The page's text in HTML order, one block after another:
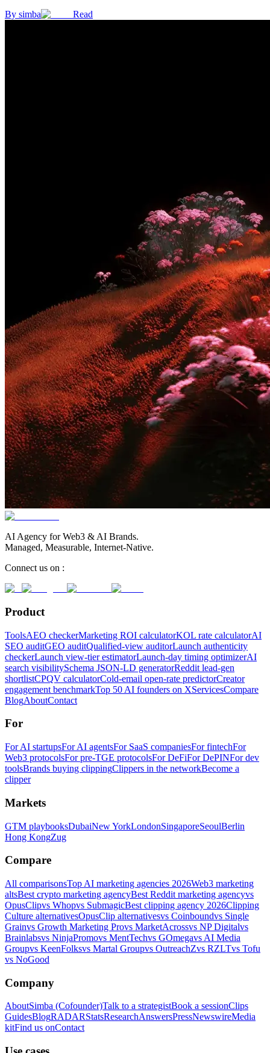
By simba Read
AI Agency for Web3 & AI Brands.
Managed, Measurable, Internet-Native.
Connect us on :
Product
ToolsAEO checkerMarketing ROI calculatorKOL rate calculatorAI
SEO auditGEO auditQualified-view auditorLaunch authenticity
checkerLaunch view-tier estimatorLaunch-day timing optimizerAI
search visibilitySchema JSON-LD generatorReddit lead-gen
shortlistCPQV calculatorCold-email open-rate predictorCreator
engagement benchmarkTop 50 AI founders on XServicesCompare
BlogAboutContact
For
For AI startupsFor AI agentsFor SaaS companiesFor fintechFor
Web3 protocolsFor pre-TGE protocolsFor DeFiFor DePINFor dev
toolsBrands buying clippingClippers in the networkBecome a
clipper
Markets
GTM playbooksDubaiNew YorkLondonSingaporeSeoulBerlin
Hong KongZug
Compare
All comparisonsTop AI marketing agencies 2026Web3 marketing
altsBest crypto marketing agencyBest Reddit marketing agencyvs
OpusClipvs Whopvs SubmagicBest clipping agency 2026Clipping
Culture alternativesOpusClip alternativesvs Coinboundvs Single
Grainvs Growth Marketing Provs MarketAcrossvs NP Digitalvs
Brainlabsvs NinjaPromovs MentTechvs GOmegavs AI Media
Groupvs KeenFolksvs Martal Groupvs OutreachZvs RZLTvs Tofu
vs NoGood
Company
AboutSimba (Cofounder)Talk to a strategistBook a sessionClips
GuidesBlogRADARStatsResearchAnswersPressNewswireMedia
kitFind us onContact